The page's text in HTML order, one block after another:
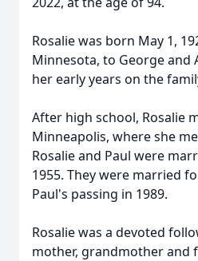
Rosalie was born May 1,
Minnesota, to George and
her early years on the
After high school, Rosalie
Minneapolis, where she
Rosalie and Paul were
1955. They were married
Paul's passing in 1989.
Rosalie was a devoted
mother, grandmother and